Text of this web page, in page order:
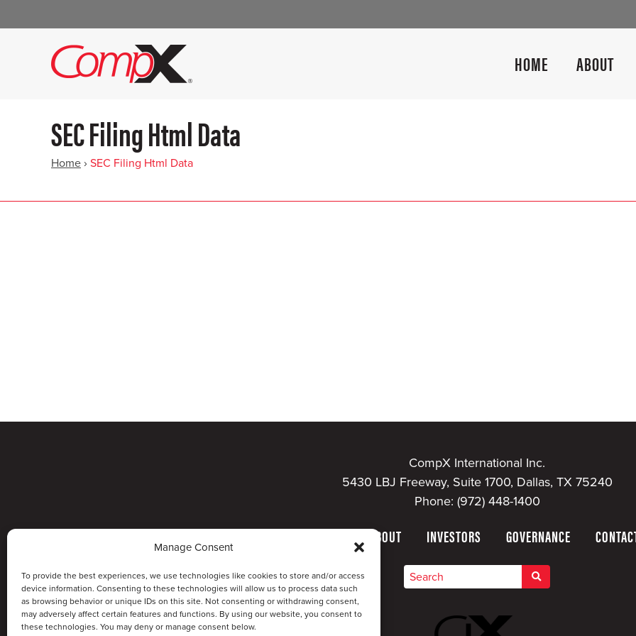
Manage Consent
To provide the best experiences, we use technologies like cookies to store and/or access
device information. Consenting to these technologies will allow us to process data such
as browsing behavior or unique IDs on this site. Not consenting or withdrawing consent,
may adversely affect certain features and functions. By using our website, you consent to
these technologies. You may deny or manage consent below.
HOME ABOUT
SEC Filing Html Data
Home › SEC Filing Html Data
CompX International Inc.
5430 LBJ Freeway, Suite 1700, Dallas, TX 75240
Phone: (972) 448-1400
HOME ABOUT INVESTORS GOVERNANCE